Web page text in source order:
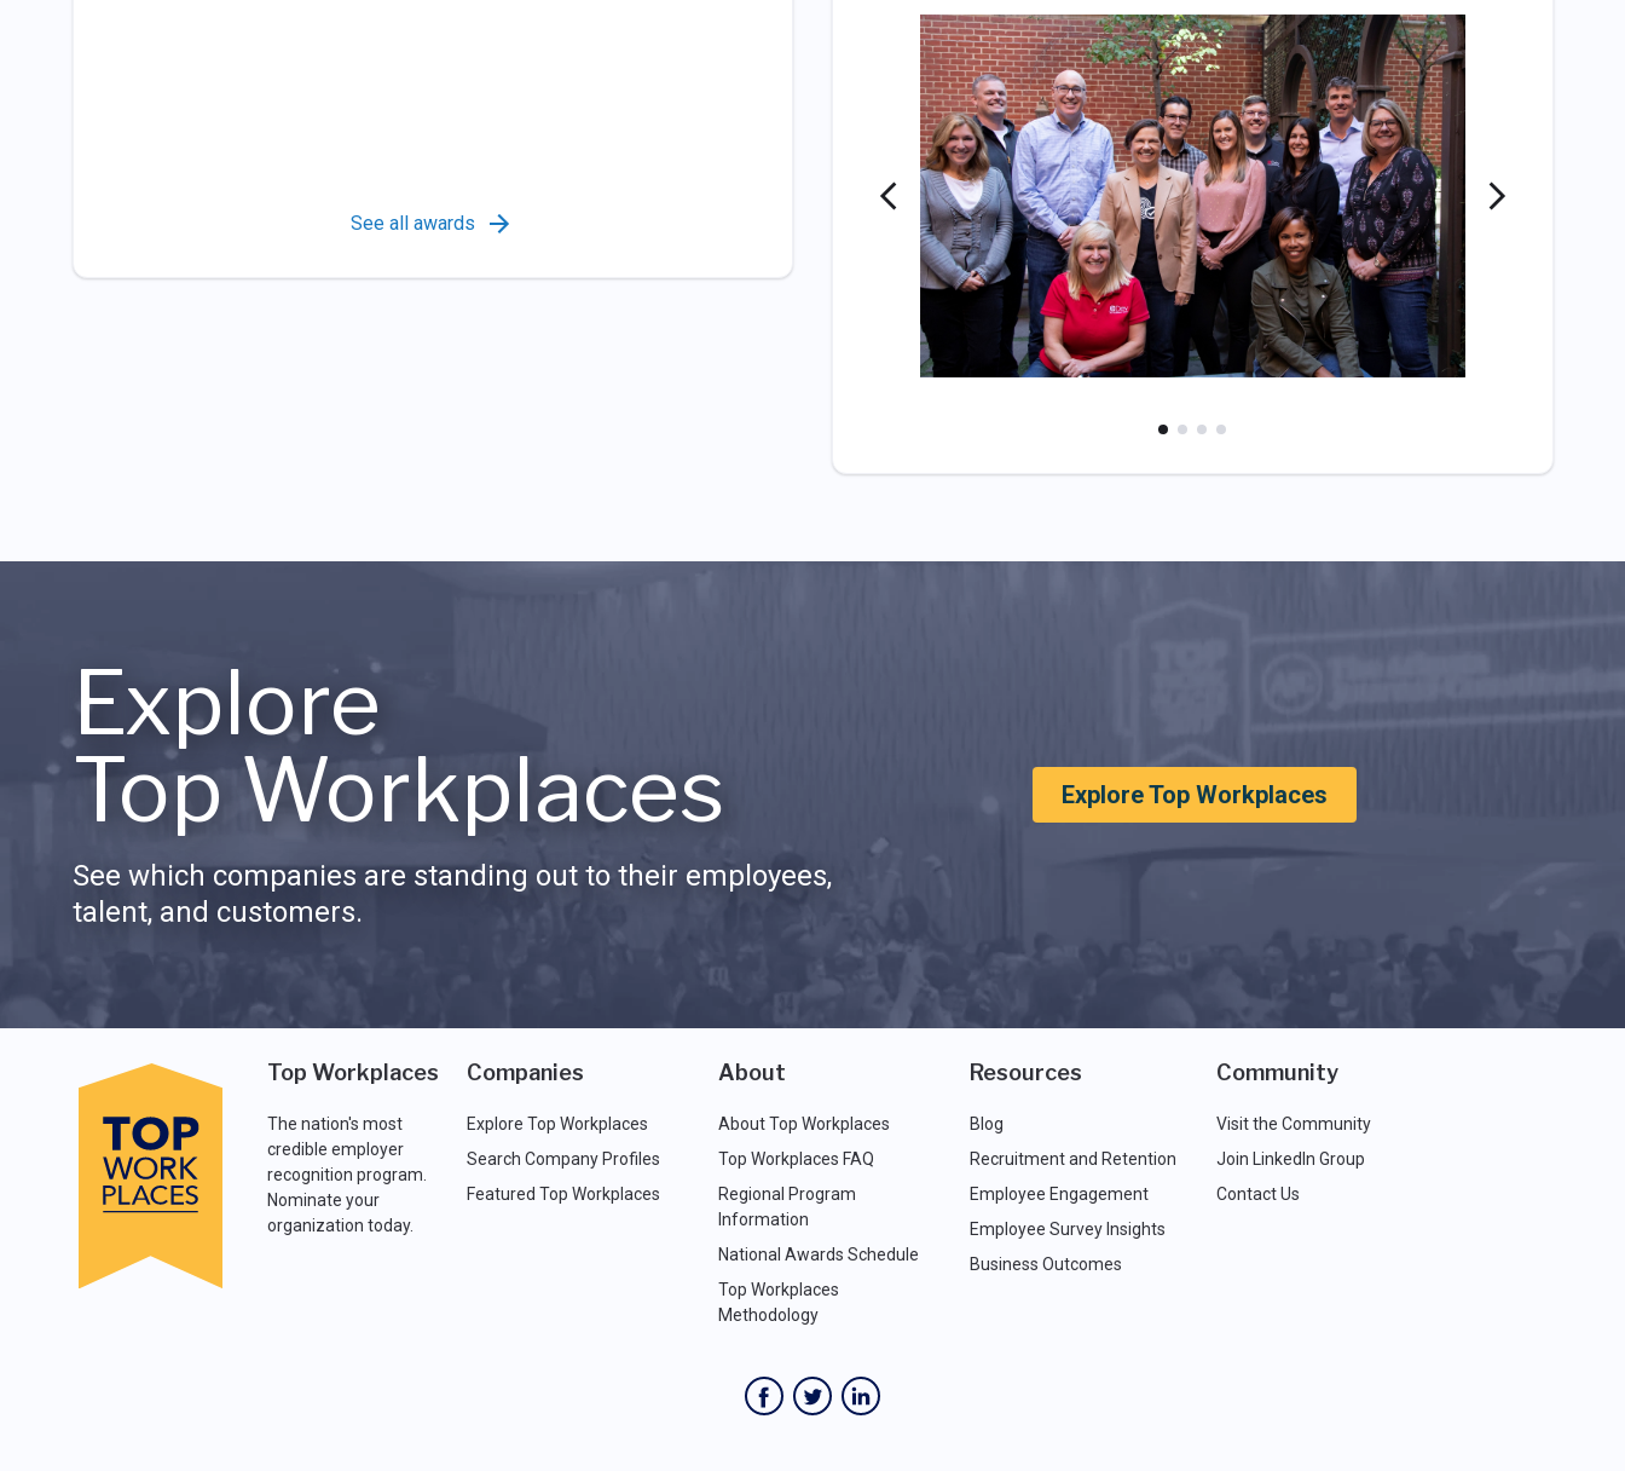
See all awards
Explore
Top Workplaces
See which companies are standing out to their employees,
talent, and customers.
Explore Top Workplaces
Top Workplaces
The nation's most
credible employer
recognition program.
Nominate your
organization today.
Companies
Explore Top Workplaces
Search Company Profiles
Featured Top Workplaces
About
About Top Workplaces
Top Workplaces FAQ
Regional Program
Information
National Awards Schedule
Top Workplaces
Methodology
Resources
Blog
Recruitment and Retention
Employee Engagement
Employee Survey Insights
Business Outcomes
Community
Visit the Community
Join LinkedIn Group
Contact Us